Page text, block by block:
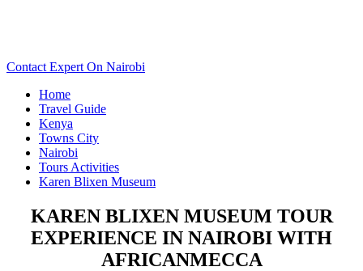
Contact Expert On Nairobi
Home
Travel Guide
Kenya
Towns City
Nairobi
Tours Activities
Karen Blixen Museum
KAREN BLIXEN MUSEUM TOUR
EXPERIENCE IN NAIROBI WITH
AFRICANMECCA